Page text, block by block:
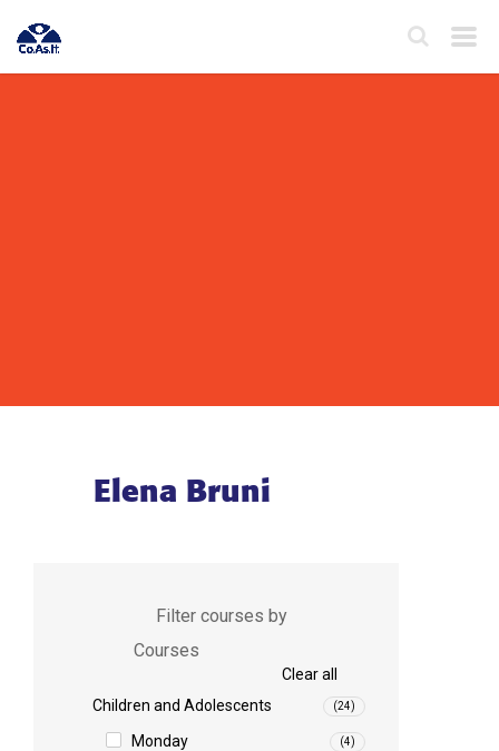
Elena Bruni
Filter courses by
Courses
Clear all
Children and Adolescents
(24)
Monday (4)